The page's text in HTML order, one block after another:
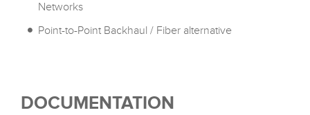
Networks
Point-to-Point Backhaul / Fiber alternative
DOCUMENTATION